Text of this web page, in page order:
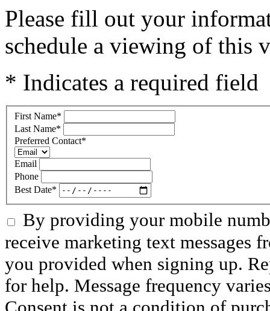
Please fill out your
schedule a viewing of this
* Indicates a required field
First Name*
Last Name*
Preferred Contact*
Email
Phone
Best Date*
By providing your mobile
receive marketing text messages
you provided when signing up.
for help. Message frequency